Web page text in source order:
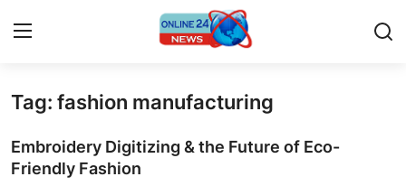
Home
Contact
Tag: fashion manufacturing
Embroidery Digitizing & the Future of Eco-
Friendly Fashion